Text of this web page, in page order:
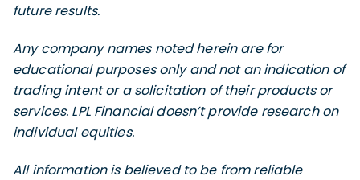
future results.
Any company names noted herein are for
educational purposes only and not an indication of
trading intent or a solicitation of their products or
services. LPL Financial doesn’t provide research on
individual equities.
All information is believed to be from reliable